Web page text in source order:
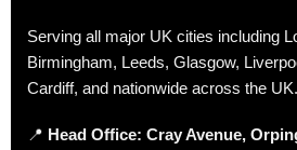
Serving all major UK cities including
Birmingham, Leeds, Glasgow,
Cardiff, and nationwide across the UK.
📍 Head Office: Cray Avenue,